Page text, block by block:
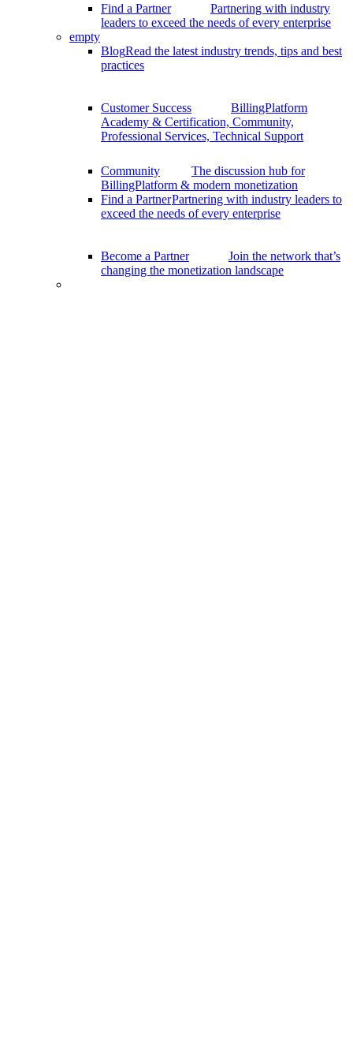
Find a Partner
Partnering with industry
leaders to exceed the needs of every enterprise
empty
BlogRead the latest industry trends, tips and best
practices
Customer Success
BillingPlatform
Academy & Certification, Community,
Professional Services, Technical Support
Community
The discussion hub for
BillingPlatform & modern monetization
Find a PartnerPartnering with industry leaders to
exceed the needs of every enterprise
Become a Partner
Join the network that’s
changing the monetization landscape